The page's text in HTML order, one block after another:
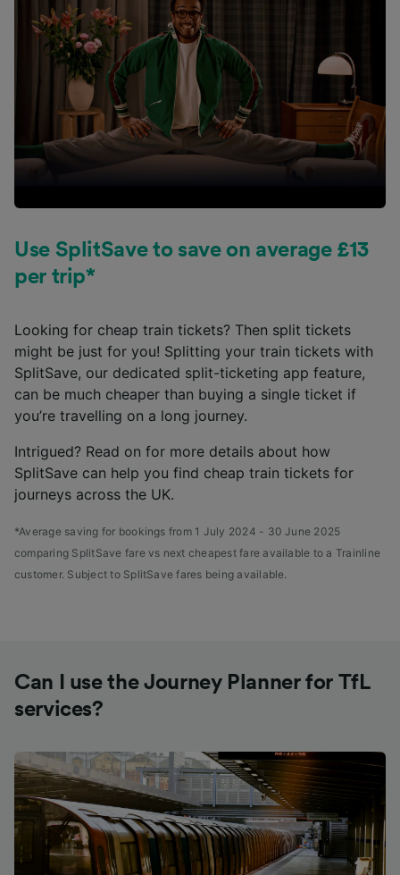
Use SplitSave to save on average £13
per trip*
Looking for cheap train tickets? Then split tickets
might be just for you! Splitting your train tickets with
SplitSave, our dedicated split-ticketing app feature,
can be much cheaper than buying a single ticket if
you’re travelling on a long journey.
Intrigued? Read on for more details about how
SplitSave can help you find cheap train tickets for
journeys across the UK.
*Average saving for bookings from 1 July 2024 - 30 June 2025
comparing SplitSave fare vs next cheapest fare available to a Trainline
customer. Subject to SplitSave fares being available.
Can I use the Journey Planner for TfL
services?